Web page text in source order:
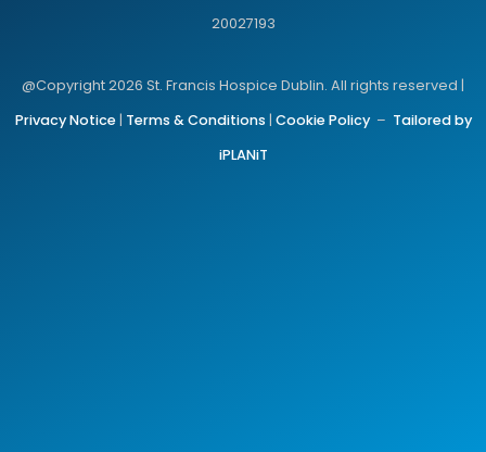
20027193
@Copyright 2026 St. Francis Hospice Dublin. All rights reserved |
Privacy Notice| Terms & Conditions Cookie Policy– Tailored by
iPLANiT